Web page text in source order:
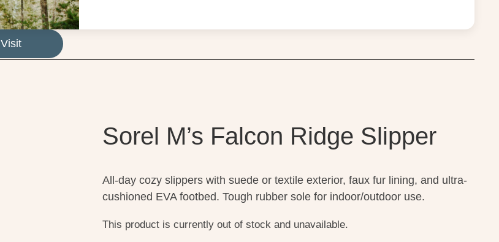
Visit
Sorel M’s Falcon Ridge Slipper
All-day cozy slippers with suede or textile exterior, faux fur lining, and ultra-
cushioned EVA footbed. Tough rubber sole for indoor/outdoor use.
This product is currently out of stock and unavailable.